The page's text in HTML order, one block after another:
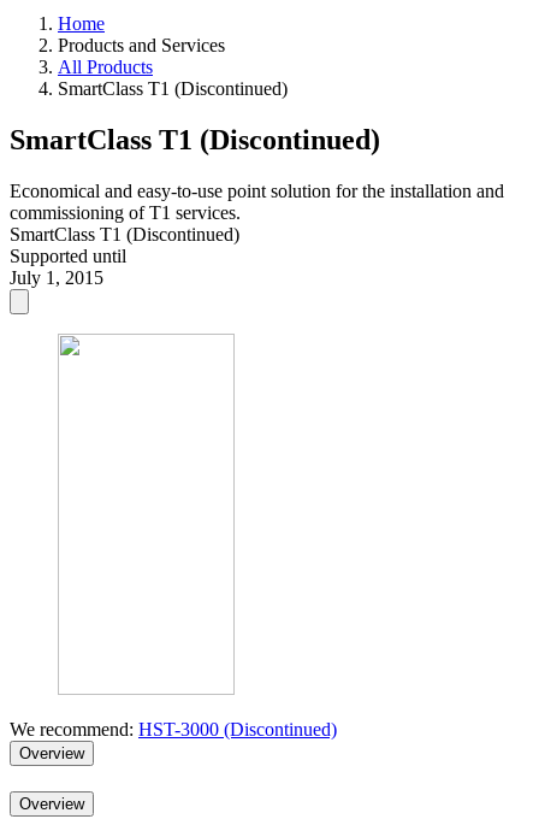
Home
Products and Services
All Products
SmartClass T1 (Discontinued)
SmartClass T1 (Discontinued)
Economical and easy-to-use point solution for the installation and
commissioning of T1 services.
SmartClass T1 (Discontinued)
Supported until
July 1, 2015
We recommend: HST-3000 (Discontinued)
Overview
Overview